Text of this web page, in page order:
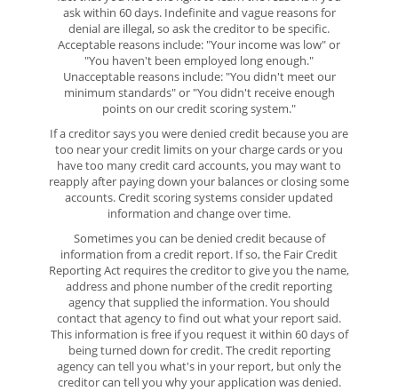
ask within 60 days. Indefinite and vague reasons for
denial are illegal, so ask the creditor to be specific.
Acceptable reasons include: "Your income was low" or
"You haven't been employed long enough."
Unacceptable reasons include: "You didn't meet our
minimum standards" or "You didn't receive enough
points on our credit scoring system."
If a creditor says you were denied credit because you are
too near your credit limits on your charge cards or you
have too many credit card accounts, you may want to
reapply after paying down your balances or closing some
accounts. Credit scoring systems consider updated
information and change over time.
Sometimes you can be denied credit because of
information from a credit report. If so, the Fair Credit
Reporting Act requires the creditor to give you the name,
address and phone number of the credit reporting
agency that supplied the information. You should
contact that agency to find out what your report said.
This information is free if you request it within 60 days of
being turned down for credit. The credit reporting
agency can tell you what's in your report, but only the
creditor can tell you why your application was denied.